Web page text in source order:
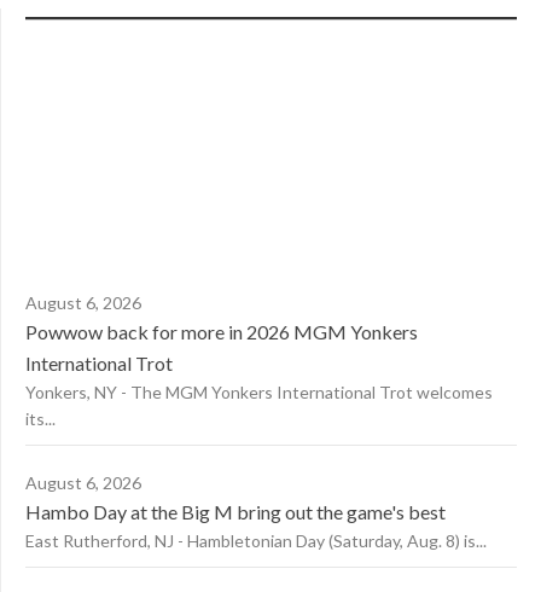
August 6, 2026
Powwow back for more in 2026 MGM Yonkers
International Trot
Yonkers, NY - The MGM Yonkers International Trot welcomes
its...
August 6, 2026
Hambo Day at the Big M bring out the game's best
East Rutherford, NJ - Hambletonian Day (Saturday, Aug. 8) is...